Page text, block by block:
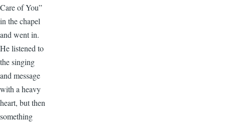
Care of You”
in the chapel
and went in.
He listened to
the singing
and message
with a heavy
heart, but then
something